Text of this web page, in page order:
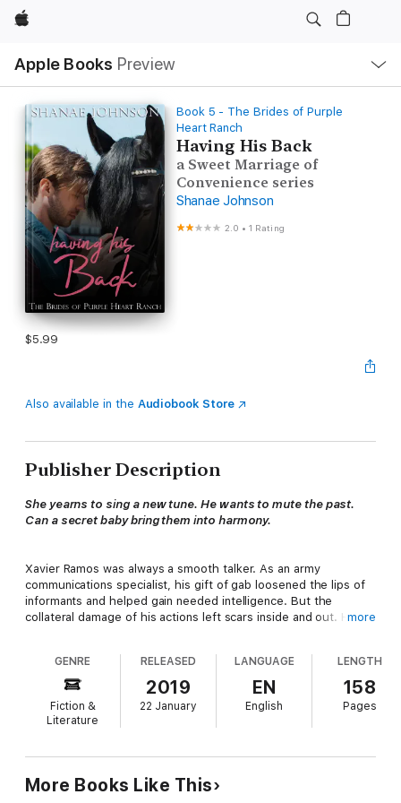
Apple
Apple Books Preview
Nav
Open
Menu
Book 5 - The Brides of Purple
Heart Ranch
Having His Back
a Sweet Marriage of
Convenience series
Shanae Johnson
2.0 •1 Rating
$5.99
Also available in the Audiobook Store
Publisher Description
She yearns to sing a new tune. He wants to mute the past.
Can a secret baby bring them into harmony.
Xavier Ramos was always a smooth talker. As an army
communications specialist, his gift of gab loosened the lips of
informants and helped gain needed intelligence. But the
collateral damage of his actions left scars inside and out. He
he had. It’s love at first sight for him and his little girl,
unfortunately, her mother, the love of his life who he
abandoned years ago, is immune to his sweet talk.
choir on Sundays and followed all the rules until the night she
gave herself to the man she thought she would marry. But
more
GENRE
Fiction &
Literature
RELEASED
2019
22 January
LANGUAGE
EN
English
LENGTH
158
Pages
More Books Like This